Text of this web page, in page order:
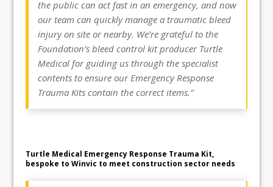
the public can act fast in an emergency, and now
our team can quickly manage a traumatic bleed
injury on site or nearby. We’re grateful to the
Foundation’s bleed control kit producer Turtle
Medical for guiding us through the specialist
contents to ensure our Emergency Response
Trauma Kits contain the correct items.”
Turtle Medical Emergency Response Trauma Kit,
bespoke to Winvic to meet construction sector needs